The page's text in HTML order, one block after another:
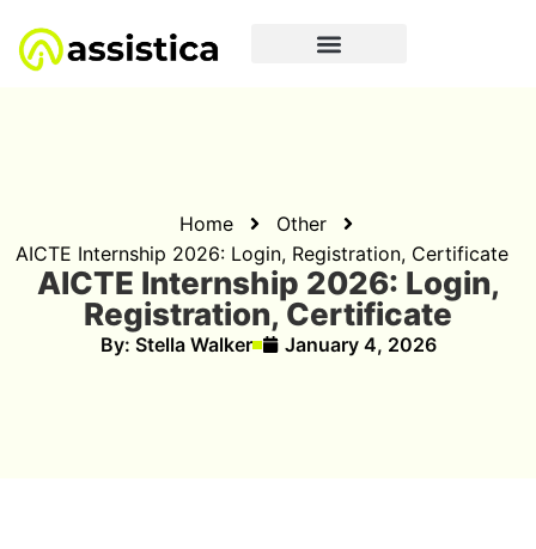
Home
Other
AICTE Internship 2026: Login, Registration, Certificate
AICTE Internship 2026: Login,
Registration, Certificate
By: Stella Walker January 4, 2026